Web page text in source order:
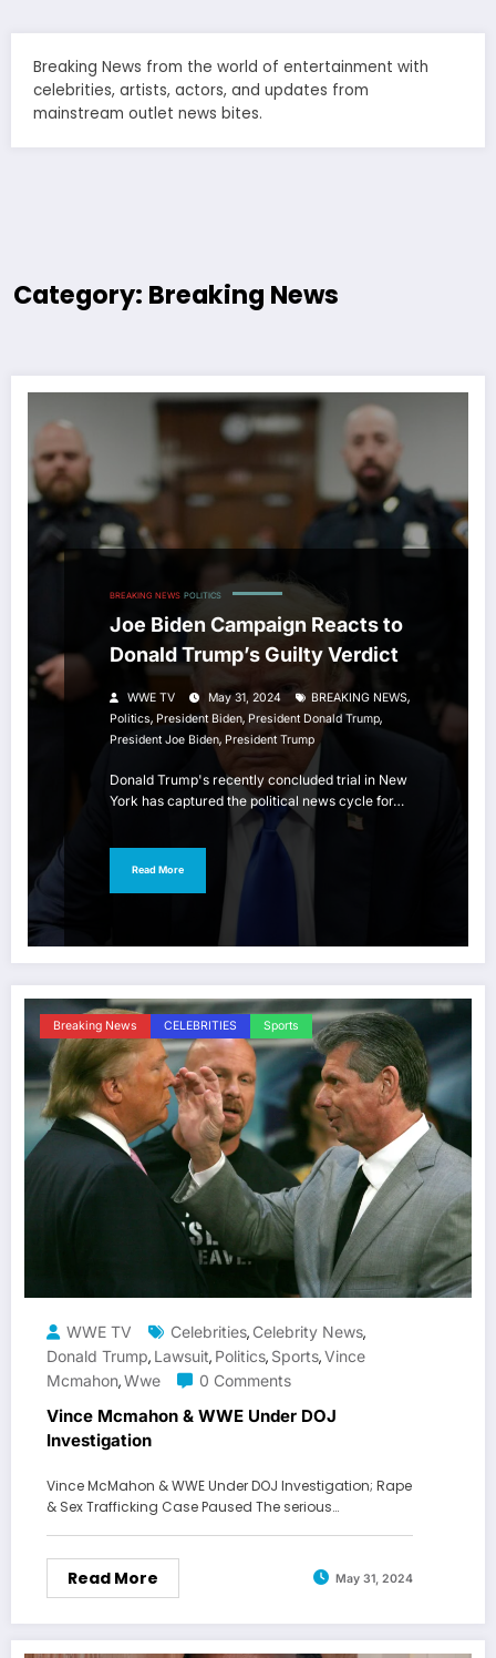
Breaking News from the world of entertainment with
celebrities, artists, actors, and updates from
mainstream outlet news bites.
Category: Breaking News
BREAKING NEWS POLITICS
Joe Biden Campaign Reacts to
Donald Trump’s Guilty Verdict
WWE TV May 31, 2024 BREAKING NEWS,
Politics, President Biden, President Donald Trump,
President Joe Biden, President Trump
Donald Trump's recently concluded trial in New
York has captured the political news cycle for…
Read More
Breaking News CELEBRITIES Sports
WWE TV Celebrities, Celebrity News,
Donald Trump, Lawsuit, Politics, Sports,Vince
Mcmahon,Wwe 0 Comments
Vince Mcmahon & WWE Under DOJ
Investigation
Vince McMahon & WWE Under DOJ Investigation; Rape
& Sex Trafficking Case Paused The serious…
Read More May 31, 2024